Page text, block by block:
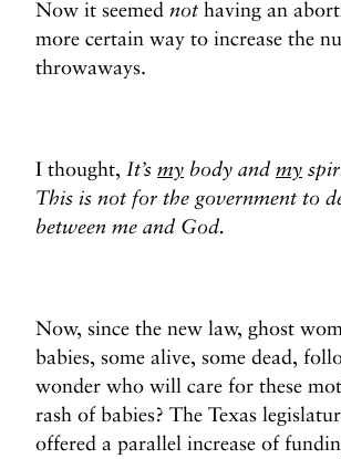
Now it seemed not having an
more certain way to increase the
throwaways.
I thought, It’s my body and my
This is not for the government to
between me and God.
Now, since the new law, ghost
babies, some alive, some dead,
wonder who will care for these
rash of babies? The Texas
offered a parallel increase of